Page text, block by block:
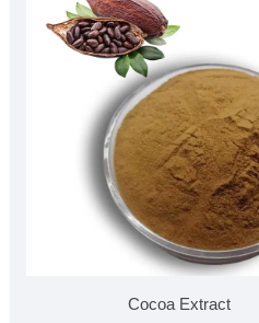
Cocoa Extract